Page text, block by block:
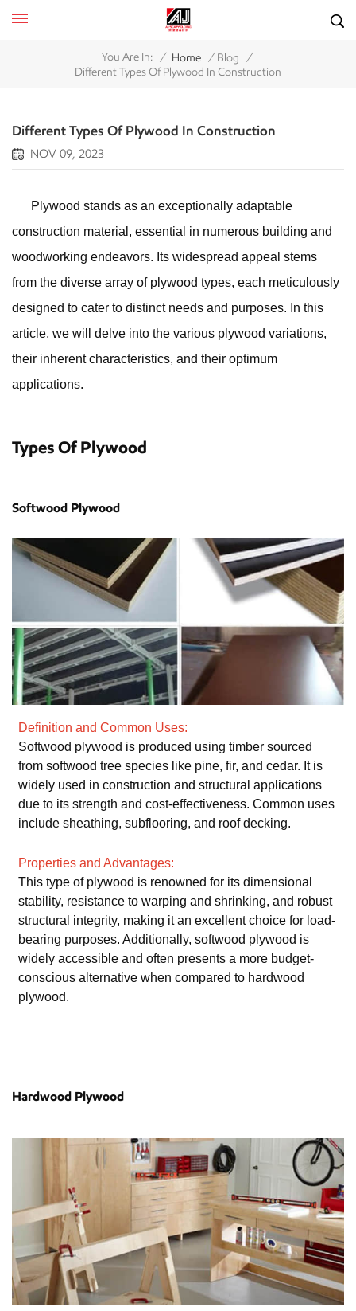
You Are In: / Home / Blog /
Different Types Of Plywood In Construction
Different Types Of Plywood In Construction
NOV 09, 2023
Plywood stands as an exceptionally adaptable
construction material, essential in numerous building and
woodworking endeavors. Its widespread appeal stems
from the diverse array of plywood types, each meticulously
designed to cater to distinct needs and purposes. In this
article, we will delve into the various plywood variations,
their inherent characteristics, and their optimum
applications.
Types Of Plywood
Softwood Plywood
Definition and Common Uses:
Softwood plywood is produced using timber sourced
from softwood tree species like pine, fir, and cedar. It is
widely used in construction and structural applications
due to its strength and cost-effectiveness. Common uses
include sheathing, subflooring, and roof decking.
Properties and Advantages:
This type of plywood is renowned for its dimensional
stability, resistance to warping and shrinking, and robust
structural integrity, making it an excellent choice for load-
bearing purposes. Additionally, softwood plywood is
widely accessible and often presents a more budget-
conscious alternative when compared to hardwood
plywood.
Hardwood Plywood